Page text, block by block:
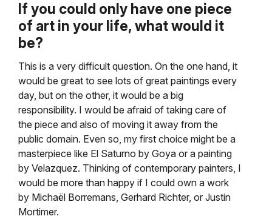
If you could only have one piece
of art in your life, what would it
be?
This is a very difficult question. On the one hand, it
would be great to see lots of great paintings every
day, but on the other, it would be a big
responsibility. I would be afraid of taking care of
the piece and also of moving it away from the
public domain. Even so, my first choice might be a
masterpiece like El Saturno by Goya or a painting
by Velazquez. Thinking of contemporary painters, I
would be more than happy if I could own a work
by Michaël Borremans, Gerhard Richter, or Justin
Mortimer.